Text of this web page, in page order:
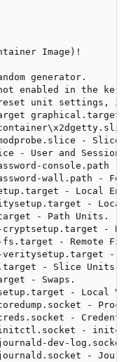
Image)!
generator.
enabled in the
unit settings,
- Slice
- User and
console.path
wall.path -
- Local
-
- Path Units.
-
fs.target - Remote
veritysetup.target -
- Slice Units.
- Swaps.
- Local
-
-
initctl.socket -
dev-
-